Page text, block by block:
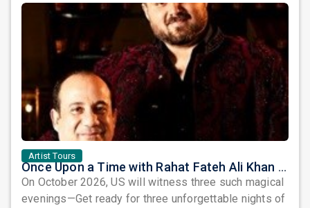
Artist Tours
Once Upon a Time with Rahat Fateh Ali Khan & Shahzaman Ali Khan
On October 2026, US will witness three such magical
evenings—Get ready for three unforgettable nights of